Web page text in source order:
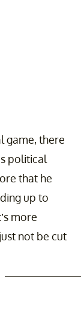
game, there
political
that he
up to
more
not be cut